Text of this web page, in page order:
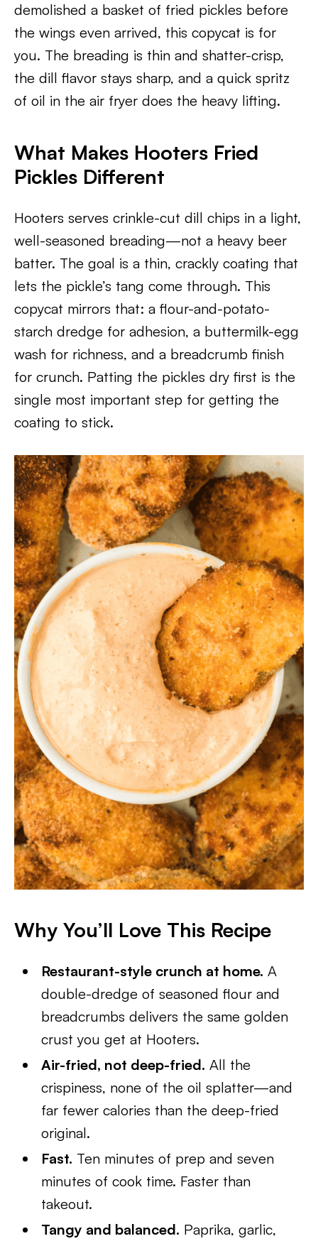
demolished a basket of fried pickles before
the wings even arrived, this copycat is for
you. The breading is thin and shatter-crisp,
the dill flavor stays sharp, and a quick spritz
of oil in the air fryer does the heavy lifting.
What Makes Hooters Fried
Pickles Different
Hooters serves crinkle-cut dill chips in a light,
well-seasoned breading—not a heavy beer
batter. The goal is a thin, crackly coating that
lets the pickle’s tang come through. This
copycat mirrors that: a flour-and-potato-
starch dredge for adhesion, a buttermilk-egg
wash for richness, and a breadcrumb finish
for crunch. Patting the pickles dry first is the
single most important step for getting the
coating to stick.
Why You’ll Love This Recipe
Restaurant-style crunch at home. A
double-dredge of seasoned flour and
breadcrumbs delivers the same golden
crust you get at Hooters.
Air-fried, not deep-fried. All the
crispiness, none of the oil splatter—and
far fewer calories than the deep-fried
original.
Fast. Ten minutes of prep and seven
minutes of cook time. Faster than
takeout.
Tangy and balanced. Paprika, garlic,